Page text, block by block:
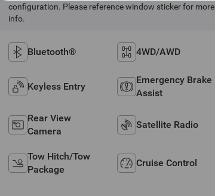
configuration. Please reference window sticker for more
info.
Bluetooth® 4WD/AWD
Keyless Entry
Emergency Brake
Assist
Rear View
Camera
Satellite Radio
Tow Hitch/Tow
Package
Cruise Control